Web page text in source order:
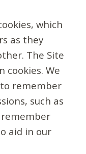
which
as they
The Site
cookies. We
remember
such as
aid in our